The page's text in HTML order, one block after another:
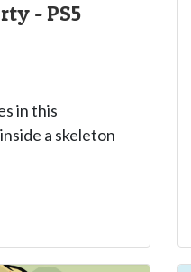
- PS5
in this
a skeleton